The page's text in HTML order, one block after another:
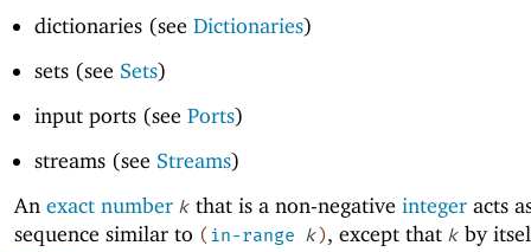
dictionaries (see Dictionaries)
sets (see Sets)
input ports (see Ports)
streams (see Streams)
An exact number k that is a non-negative integer acts
sequence similar to (in-range k), except that k by